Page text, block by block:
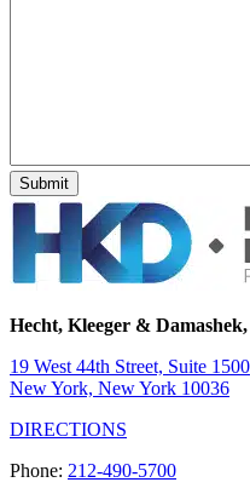
Hecht, Kleeger &
19 West 44th Street, Suite 1500
New York, New York 10036
DIRECTIONS
Phone: 212-490-5700